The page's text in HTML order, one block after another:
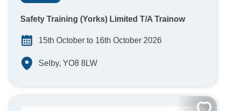
Safety Training (Yorks) Limited T/A Trainow
15th October to 16th October 2026
Selby, YO8 8LW